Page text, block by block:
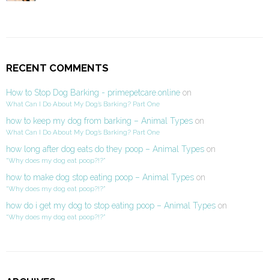
RECENT COMMENTS
How to Stop Dog Barking - primepetcare.online on
What Can I Do About My Dog’s Barking? Part One
how to keep my dog from barking – Animal Types on
What Can I Do About My Dog’s Barking? Part One
how long after dog eats do they poop – Animal Types on
“Why does my dog eat poop?!?”
how to make dog stop eating poop – Animal Types on
“Why does my dog eat poop?!?”
how do i get my dog to stop eating poop – Animal Types on
“Why does my dog eat poop?!?”